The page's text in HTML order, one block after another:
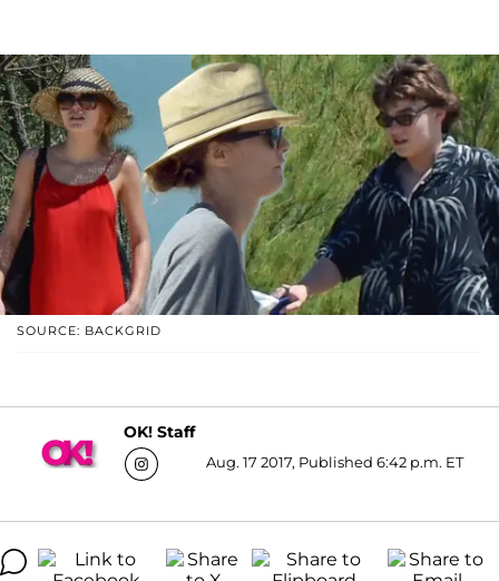
SOURCE: BACKGRID
OK! Staff
Aug. 17 2017, Published 6:42 p.m. ET